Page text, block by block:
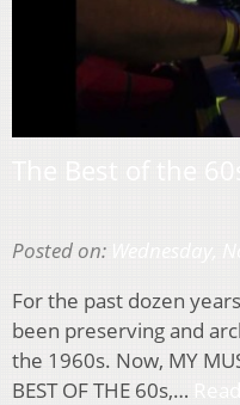
Posted on:
For the past dozen
been preserving and
the 1960s. Now, MY
BEST OF THE 60s,…